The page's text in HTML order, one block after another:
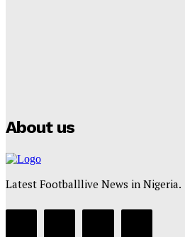
About us
Latest Footballlive News in Nigeria.